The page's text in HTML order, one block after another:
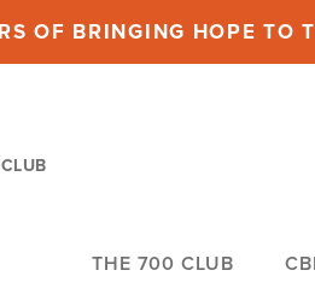
OF BRINGING HOPE TO
THE 700 CLUB